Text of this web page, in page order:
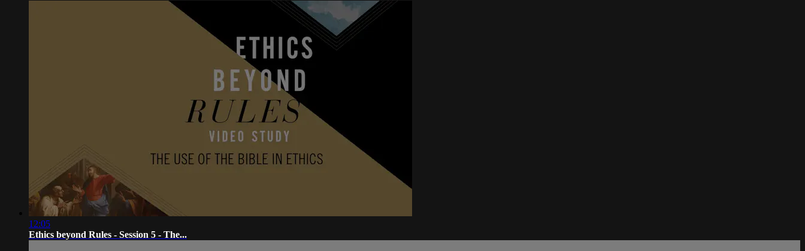
12:05
Ethics beyond Rules - Session 5 - The...